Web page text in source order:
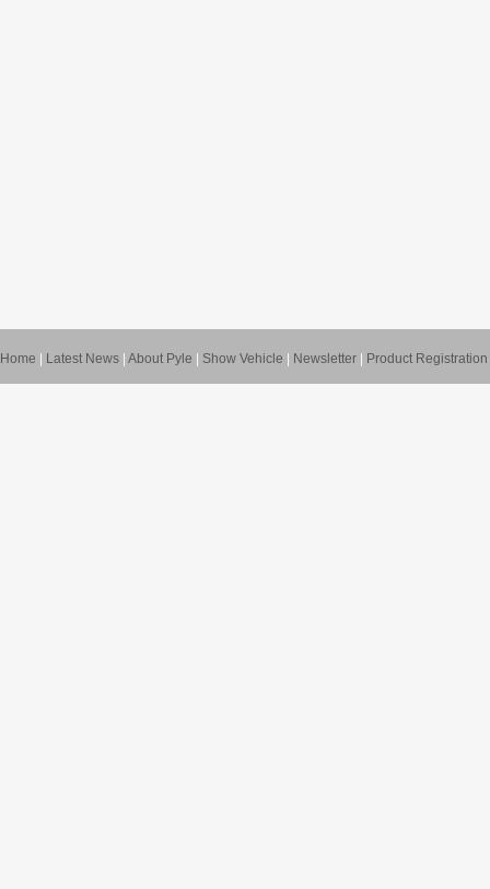
Home Latest News About Pyle Show Vehicle Newsletter Product Registration